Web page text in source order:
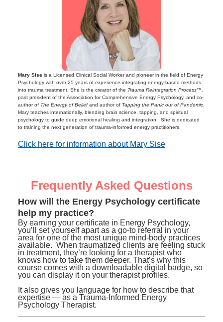
Mary Sise is a Licensed Clinical Social Worker and pioneer in the field of Energy
Psychology with over 25 years of experience integrating energy-based methods
into trauma treatment. She is the creator of the Trauma Reintegration Process™,
past president of the Association for Comprehensive Energy Psychology, and co-
author of The Energy of Beliefand author of Tapping the Panic out of Pandemic
Mary teaches internationally, blending brain science, tapping, and spiritual
psychology to guide deep emotional healing and integration. She is dedicated
to training the next generation of trauma-informed energy practitioners.
Click here for information about Mary Sise
Frequently Asked Questions
How will the Energy Psychology certificate
help my practice?
By earning your certificate in Energy Psychology,
you’ll set yourself apart as a go-to referral in your
area for one of the most unique mind-body practices
available. When traumatized clients are feeling stuck
in treatment, they’re looking for a therapist who
knows how to take them deeper. That’s why this
course comes with a downloadable digital badge, so
you can display it on your therapist profiles.
It also gives you language for how to describe that
expertise — as a Trauma-Informed Energy
Psychology Therapist.